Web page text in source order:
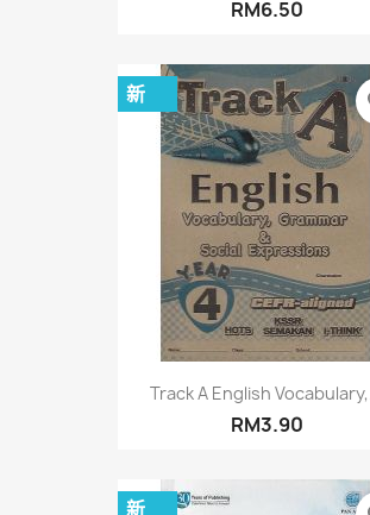
RM6.50
Track A English
RM3.90
新
新